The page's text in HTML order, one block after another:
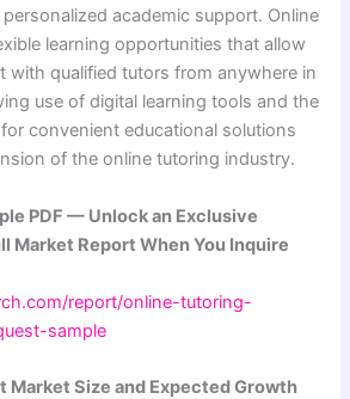
academic support. Online
learning opportunities that allow
with qualified tutors from anywhere in
use of digital learning tools and the
convenient educational solutions
of the online tutoring industry.
PDF — Unlock an Exclusive
Market Report When You Inquire
report/online-tutoring-
sample
Market Size and Expected Growth